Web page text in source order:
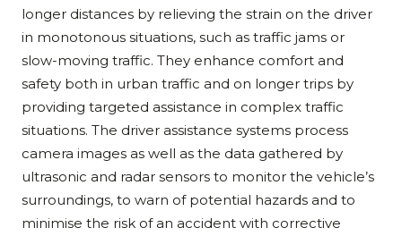
longer distances by relieving the strain on the driver
in monotonous situations, such as traffic jams or
slow-moving traffic. They enhance comfort and
safety both in urban traffic and on longer trips by
providing targeted assistance in complex traffic
situations. The driver assistance systems process
camera images as well as the data gathered by
ultrasonic and radar sensors to monitor the vehicle’s
surroundings, to warn of potential hazards and to
minimise the risk of an accident with corrective